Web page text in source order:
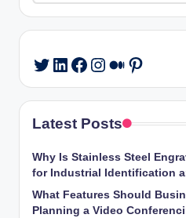
Twitter
LinkedIn
Facebook
Instagram
Medium
Latest Posts
Why Is Stainless Steel
for Industrial Identification
What Features Should
Planning a Video